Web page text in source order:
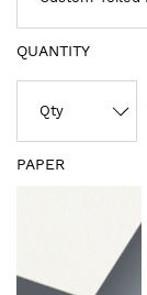
QUANTITY
PAPER